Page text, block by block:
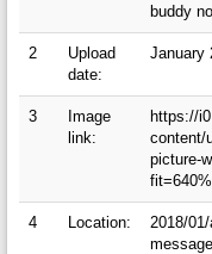
buddy
2
Upload
date:
January
3
Image
link:
https://
content/
picture-
4 Location:
2018/